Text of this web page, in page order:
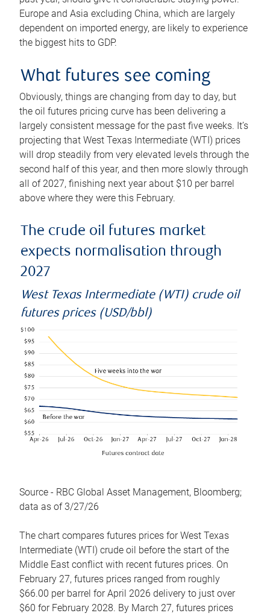
Europe and Asia excluding China, which are largely
dependent on imported energy, are likely to experience
the biggest hits to GDP.
What futures see coming
Obviously, things are changing from day to day, but
the oil futures pricing curve has been delivering a
largely consistent message for the past five weeks. It’s
projecting that West Texas Intermediate (WTI) prices
will drop steadily from very elevated levels through the
second half of this year, and then more slowly through
all of 2027, finishing next year about $10 per barrel
above where they were this February.
The crude oil futures market
expects normalisation through
2027
West Texas Intermediate (WTI) crude oil
futures prices (USD/bbl)
Source - RBC Global Asset Management, Bloomberg;
data as of 3/27/26
The chart compares futures prices for West Texas
Intermediate (WTI) crude oil before the start of the
Middle East conflict with recent futures prices. On
February 27, futures prices ranged from roughly
$66.00 per barrel for April 2026 delivery to just over
$60 for February 2028. By March 27, futures prices